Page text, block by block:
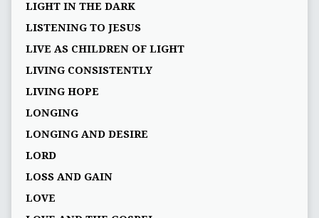
LIGHT IN THE DARK
LISTENING TO JESUS
LIVE AS CHILDREN OF LIGHT
LIVING CONSISTENTLY
LIVING HOPE
LONGING
LONGING AND DESIRE
LORD
LOSS AND GAIN
LOVE